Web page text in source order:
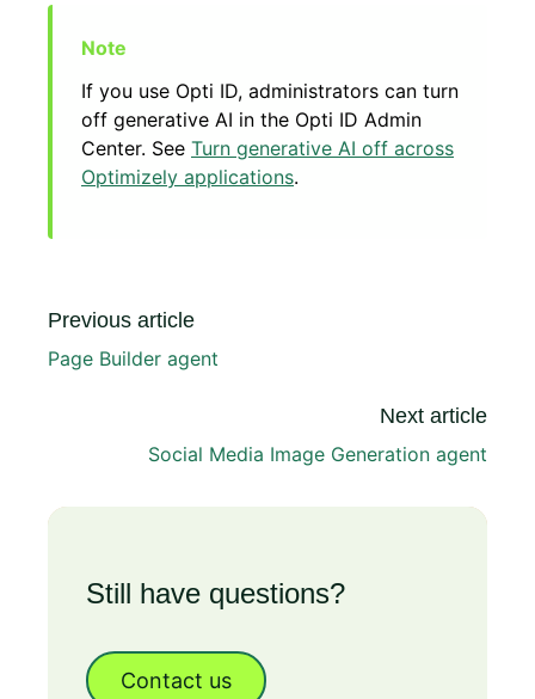
If you use Opti ID, administrators can turn
off generative AI in the Opti ID Admin
Center. See Turn generative AI off across
Optimizely applications.
Previous article
Page Builder agent
Next article
Social Media Image Generation agent
Still have questions?
Contact us